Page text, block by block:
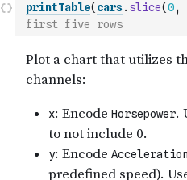
printTable( cars. slice(0,
first five rows